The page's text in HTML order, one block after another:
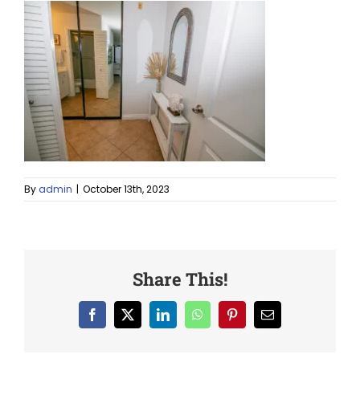
Byadmin | October 13th, 2023
Share This!
Facebook LinkedInWhatsAppPinterestEmail